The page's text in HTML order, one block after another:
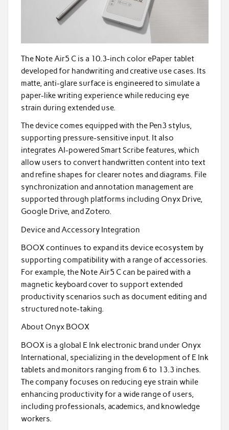
The Note Air5 C is a 10.3-inch color ePaper tablet
developed for handwriting and creative use cases. Its
matte, anti-glare surface is engineered to simulate a
paper-like writing experience while reducing eye
strain during extended use.
The device comes equipped with the Pen3 stylus,
supporting pressure-sensitive input. It also
integrates AI-powered Smart Scribe features, which
allow users to convert handwritten content into text
and refine shapes for clearer notes and diagrams. File
synchronization and annotation management are
supported through platforms including Onyx Drive,
Google Drive, and Zotero.
Device and Accessory Integration
BOOX continues to expand its device ecosystem by
supporting compatibility with a range of accessories.
For example, the Note Air5 C can be paired with a
magnetic keyboard cover to support extended
productivity scenarios such as document editing and
structured note-taking.
About Onyx BOOX
BOOX is a global E Ink electronic brand under Onyx
International, specializing in the development of E Ink
tablets and monitors ranging from 6 to 13.3 inches.
The company focuses on reducing eye strain while
enhancing productivity for a wide range of users,
including professionals, academics, and knowledge
workers.